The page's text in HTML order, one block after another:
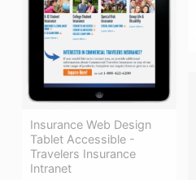
Insurance Web Design
Tablet Accessible -
Travelers Insurance
Intranet